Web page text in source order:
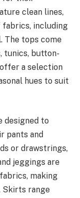
clean lines,
fabrics, including
The tops come
tunics, button-
a selection
hues to suit
designed to
pants and
or drawstrings,
jeggings are
making
Skirts range